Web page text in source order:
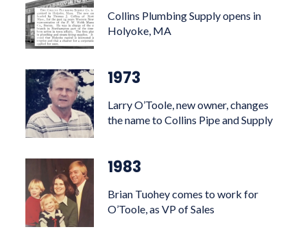
Collins Plumbing Supply opens in
Holyoke, MA
1973
Larry O’Toole, new owner, changes
the name to Collins Pipe and Supply
1983
Brian Tuohey comes to work for
O’Toole, as VP of Sales